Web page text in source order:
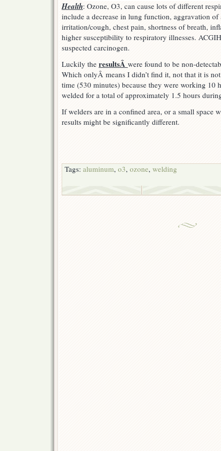
Health: Ozone, O3, can cause lots of different
include a decrease in lung function, aggravation of
irritation/cough, chest pain, shortness of breath,
higher susceptibility to respiratory illnesses.
suspected carcinogen.
Luckily the resultsÂ were found to be non-
Which onlyÂ means I didn’t find it, not that it is
time (530 minutes) because they were working 10
welded for a total of approximately 1.5 hours
If welders are in a confined area, or a small space
results might be significantly different.
Tags: aluminum, o3, ozone, welding